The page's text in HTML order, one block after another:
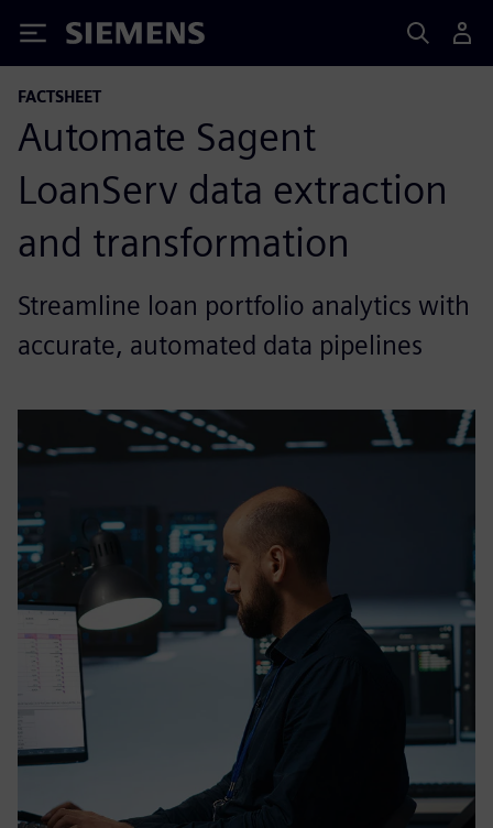
Siemens
FACTSHEET
Automate Sagent
LoanServ data extraction
and transformation
Streamline loan portfolio analytics with
accurate, automated data pipelines